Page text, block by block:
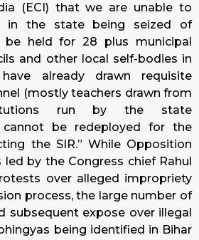
(ECI) that we are unable to
in the state being seized of
held for 28 plus municipal
and other local self-bodies in
have already drawn requisite
(mostly teachers drawn from
run by the state
cannot be redeployed for the
the SIR.” While Opposition
by the Congress chief Rahul
over alleged impropriety
process, the large number of
subsequent expose over illegal
being identified in Bihar